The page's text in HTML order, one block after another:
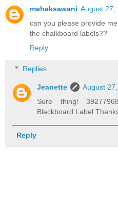
meheksawani August 27,
can you please provide
the chalkboard labels??
Reply
Replies
Jeanette
August
Sure thing!
Blackboard Label
Reply